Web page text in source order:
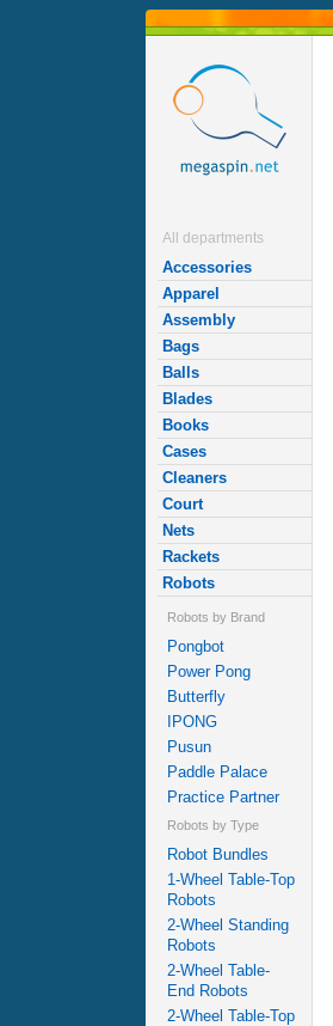
All departments
Accessories
Apparel
Assembly
Bags
Balls
Blades
Books
Cases
Cleaners
Court
Nets
Rackets
Robots
Robots by Brand
Pongbot
Power Pong
Butterfly
IPONG
Pusun
Paddle Palace
Practice Partner
Robots by Type
Robot Bundles
1-Wheel Table-Top
Robots
2-Wheel Standing
Robots
2-Wheel Table-
End Robots
2-Wheel Table-Top